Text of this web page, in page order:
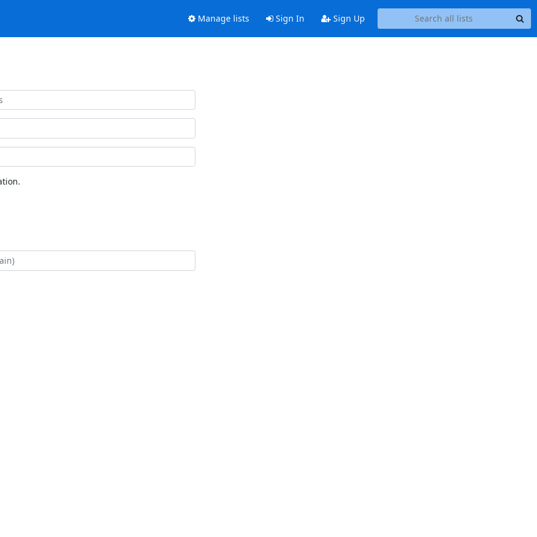
Manage lists Sign In Sign Up